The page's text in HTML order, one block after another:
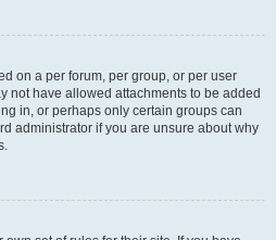
on a per forum, per group, or per user
not have allowed attachments to be added
in, or perhaps only certain groups can
administrator if you are unsure about why